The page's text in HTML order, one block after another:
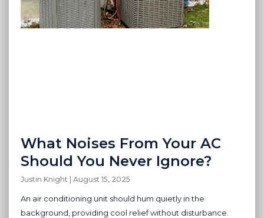
What Noises From Your AC
Should You Never Ignore?
Justin Knight August 15, 2025
An air conditioning unit should hum quietly in the
background, providing cool relief without disturbance.